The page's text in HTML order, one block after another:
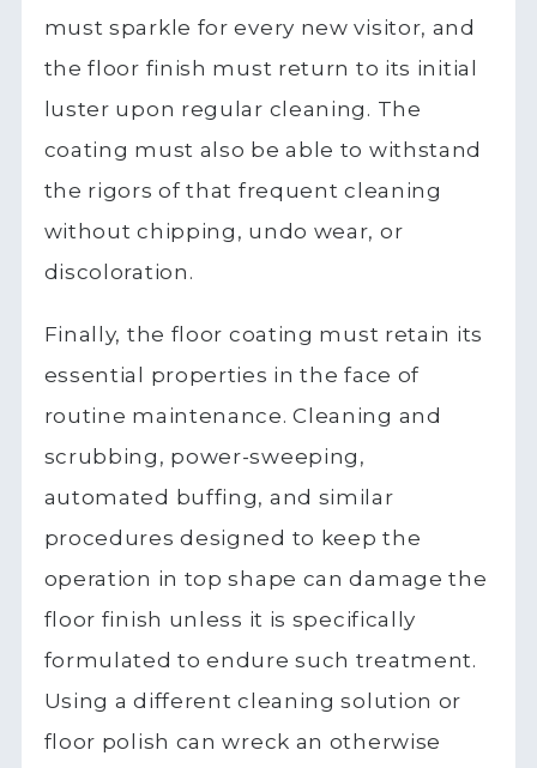
must sparkle for every new visitor, and
the floor finish must return to its initial
luster upon regular cleaning. The
coating must also be able to withstand
the rigors of that frequent cleaning
without chipping, undo wear, or
discoloration.
Finally, the floor coating must retain its
essential properties in the face of
routine maintenance. Cleaning and
scrubbing, power-sweeping,
automated buffing, and similar
procedures designed to keep the
operation in top shape can damage the
floor finish unless it is specifically
formulated to endure such treatment.
Using a different cleaning solution or
floor polish can wreck an otherwise